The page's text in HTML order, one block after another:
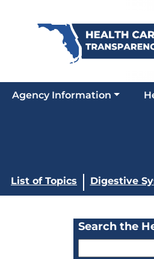
Agency Information
List of Topics Digestive
Search the